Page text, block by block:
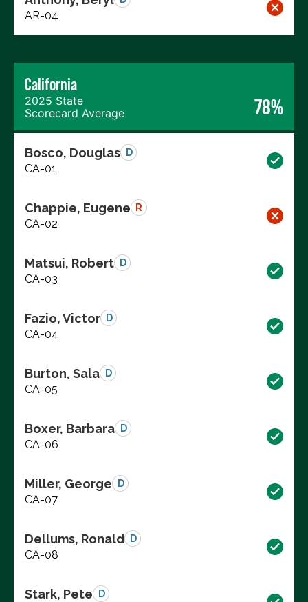
AR-04
California
2025 State
Scorecard Average
78%
Bosco, Douglas D
CA-01
Chappie, Eugene R
CA-02
Matsui, Robert D
CA-03
Fazio, Victor D
CA-04
Burton, Sala D
CA-05
Boxer, Barbara D
CA-06
Miller, George D
CA-07
Dellums, Ronald D
CA-08
Stark, Pete D